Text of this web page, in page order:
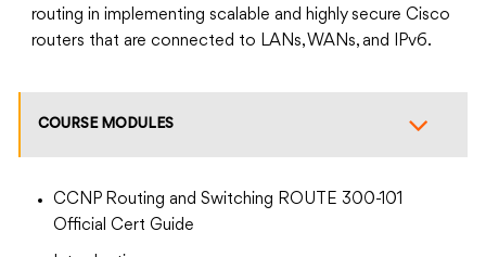
routing in implementing scalable and highly secure Cisco
routers that are connected to LANs, WANs, and IPv6.
COURSE MODULES
CCNP Routing and Switching ROUTE 300-101
Official Cert Guide